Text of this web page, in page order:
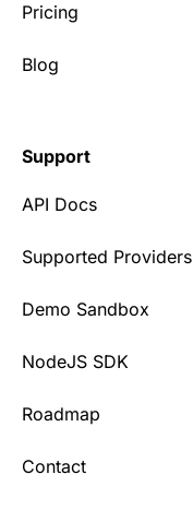
Pricing
Blog
Support
API Docs
Supported Providers
Demo Sandbox
NodeJS SDK
Roadmap
Contact